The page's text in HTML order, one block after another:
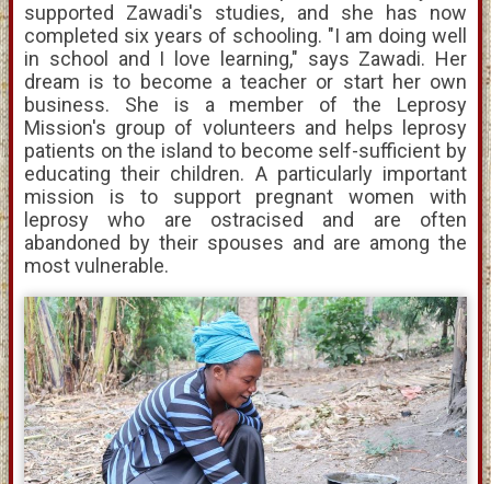
supported Zawadi's studies, and she has now
completed six years of schooling. "I am doing well
in school and I love learning," says Zawadi. Her
dream is to become a teacher or start her own
business. She is a member of the Leprosy
Mission's group of volunteers and helps leprosy
patients on the island to become self-sufficient by
educating their children. A particularly important
mission is to support pregnant women with
leprosy who are ostracised and are often
abandoned by their spouses and are among the
most vulnerable.